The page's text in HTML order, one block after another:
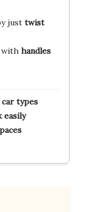
just twist
handles
types
easily